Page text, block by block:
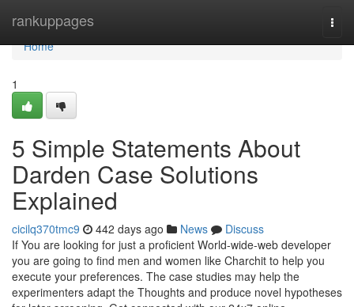
rankuppages
Home
Home
1
5 Simple Statements About
Darden Case Solutions
Explained
cicilq370tmc9 442 days ago News
Discuss
If You are looking for just a proficient World-wide-web developer
you are going to find men and women like Charchit to help you
execute your preferences. The case studies may help the
experimenters adapt the Thoughts and produce novel hypotheses